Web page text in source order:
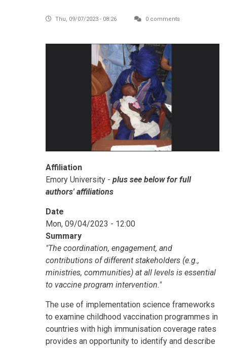
Thu, 09/07/2023 - 08:26 0 comments
Affiliation
Emory University - plus see below for full
authors' affiliations
Date
Mon, 09/04/2023 - 12:00
Summary
"The coordination, engagement, and
contributions of different stakeholders (e.g.,
ministries, communities) at all levels is essential
to vaccine program intervention."
The use of implementation science frameworks
to examine childhood vaccination programmes in
countries with high immunisation coverage rates
provides an opportunity to identify and describe